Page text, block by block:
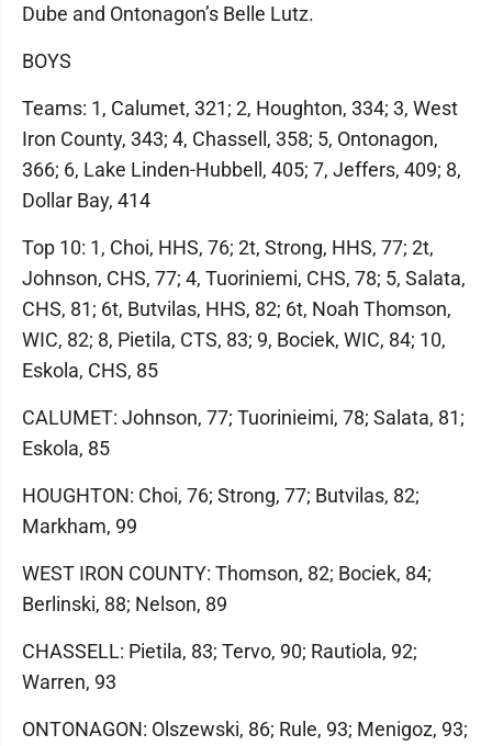
Dube and Ontonagon’s Belle Lutz.
BOYS
Teams: 1, Calumet, 321; 2, Houghton, 334; 3, West
Iron County, 343; 4, Chassell, 358; 5, Ontonagon,
366; 6, Lake Linden-Hubbell, 405; 7, Jeffers, 409; 8,
Dollar Bay, 414
Top 10: 1, Choi, HHS, 76; 2t, Strong, HHS, 77; 2t,
Johnson, CHS, 77; 4, Tuoriniemi, CHS, 78; 5, Salata,
CHS, 81; 6t, Butvilas, HHS, 82; 6t, Noah Thomson,
WIC, 82; 8, Pietila, CTS, 83; 9, Bociek, WIC, 84; 10,
Eskola, CHS, 85
CALUMET: Johnson, 77; Tuorinieimi, 78; Salata, 81;
Eskola, 85
HOUGHTON: Choi, 76; Strong, 77; Butvilas, 82;
Markham, 99
WEST IRON COUNTY: Thomson, 82; Bociek, 84;
Berlinski, 88; Nelson, 89
CHASSELL: Pietila, 83; Tervo, 90; Rautiola, 92;
Warren, 93
ONTONAGON: Olszewski, 86; Rule, 93; Menigoz, 93;